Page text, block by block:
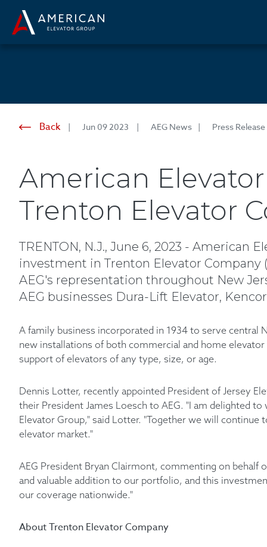
Back Jun 09 2023 AEG News Press Release
American
Trenton Elevator
TRENTON, N.J., June 6, 2023 - American
investment in Trenton Elevator Company
AEG's representation throughout New
AEG businesses Dura-Lift Elevator,
A family business incorporated in 1934 to serve central
new installations of both commercial and home
support of elevators of any type, size, or age.
Dennis Lotter, recently appointed President of Jersey
their President James Loesch to AEG. "I am delighted
Elevator Group," said Lotter. "Together we will continue
elevator market."
AEG President Bryan Clairmont, commenting on behalf
and valuable addition to our portfolio, and this
our coverage nationwide."
About Trenton Elevator Company